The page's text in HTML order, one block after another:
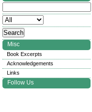
Misc
Book Excerpts
Acknowledgements
Links
Follow Us